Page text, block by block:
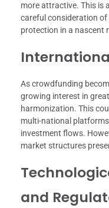
more attractive. This is
careful consideration
protection in a nascent
As crowdfunding
growing interest in
harmonization. This
multi-national
investment flows.
market structures
and